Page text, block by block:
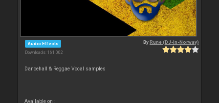
Audio Effects
Downloads: 161 002
ByRune (DJ-In-Norway)
Dancehall & Reggae Vocal samples
Available on :